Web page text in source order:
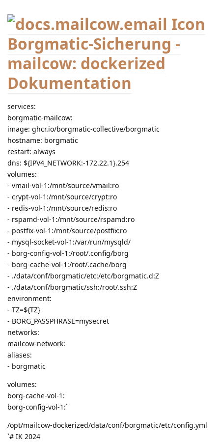
Borgmatic-Sicherung -
mailcow: dockerized
Dokumentation
services:
borgmatic-mailcow:
image: ghcr.io/borgmatic-collective/borgmatic
hostname: borgmatic
restart: always
dns: ${IPV4_NETWORK:-172.22.1}.254
volumes:
- vmail-vol-1:/mnt/source/vmail:ro
- crypt-vol-1:/mnt/source/crypt:ro
- redis-vol-1:/mnt/source/redis:ro
- rspamd-vol-1:/mnt/source/rspamd:ro
- postfix-vol-1:/mnt/source/postfix:ro
- mysql-socket-vol-1:/var/run/mysqld/
- borg-config-vol-1:/root/.config/borg
- borg-cache-vol-1:/root/.cache/borg
- ./data/conf/borgmatic/etc:/etc/borgmatic.d:Z
- ./data/conf/borgmatic/ssh:/root/.ssh:Z
environment:
- TZ=${TZ}
- BORG_PASSPHRASE=mysecret
networks:
mailcow-network:
aliases:
- borgmatic
volumes:
borg-cache-vol-1:
borg-config-vol-1:`
/opt/mailcow-dockerized/data/conf/borgmatic/etc/config.yml
`# IK 2024